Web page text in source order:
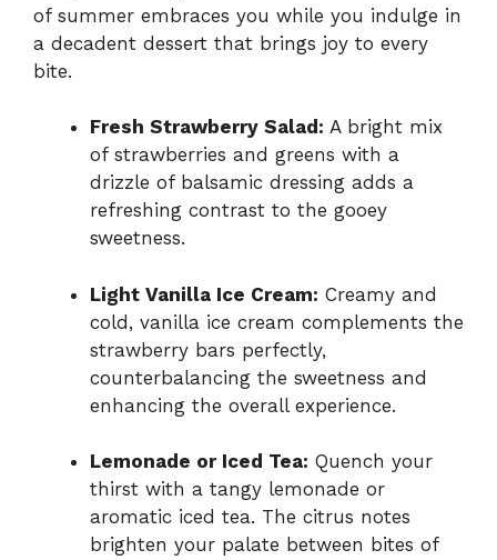
of summer embraces you while you indulge in
a decadent dessert that brings joy to every
bite.
Fresh Strawberry Salad: A bright mix
of strawberries and greens with a
drizzle of balsamic dressing adds a
refreshing contrast to the gooey
sweetness.
Light Vanilla Ice Cream: Creamy and
cold, vanilla ice cream complements the
strawberry bars perfectly,
counterbalancing the sweetness and
enhancing the overall experience.
Lemonade or Iced Tea: Quench your
thirst with a tangy lemonade or
aromatic iced tea. The citrus notes
brighten your palate between bites of